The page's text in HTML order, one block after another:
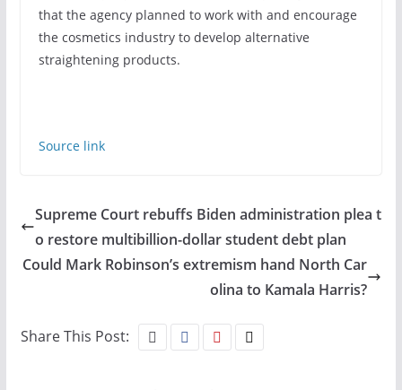
that the agency planned to work with and encourage
the cosmetics industry to develop alternative
straightening products.
Source link
Supreme Court rebuffs Biden administration plea t
o restore multibillion-dollar student debt plan
Could Mark Robinson’s extremism hand North Car
olina to Kamala Harris?
Share This Post: